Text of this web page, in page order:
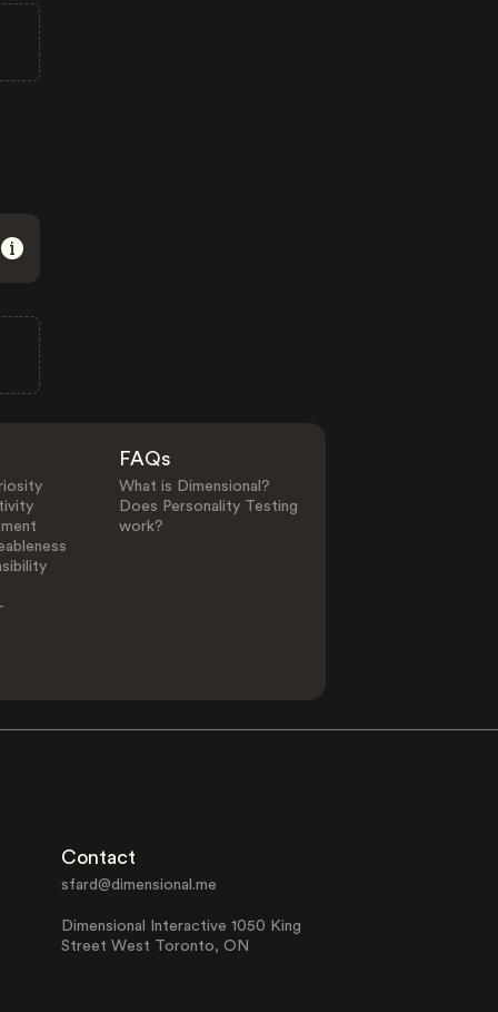
FAQs
What is Dimensional?
Does Personality Testing
work?
Contact
sfard@dimensional.me
Dimensional Interactive 1050 King
Street West Toronto, ON